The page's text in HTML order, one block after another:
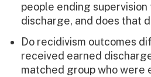
people ending
discharge, and does that
Do recidivism outcomes
received earned
matched group who were